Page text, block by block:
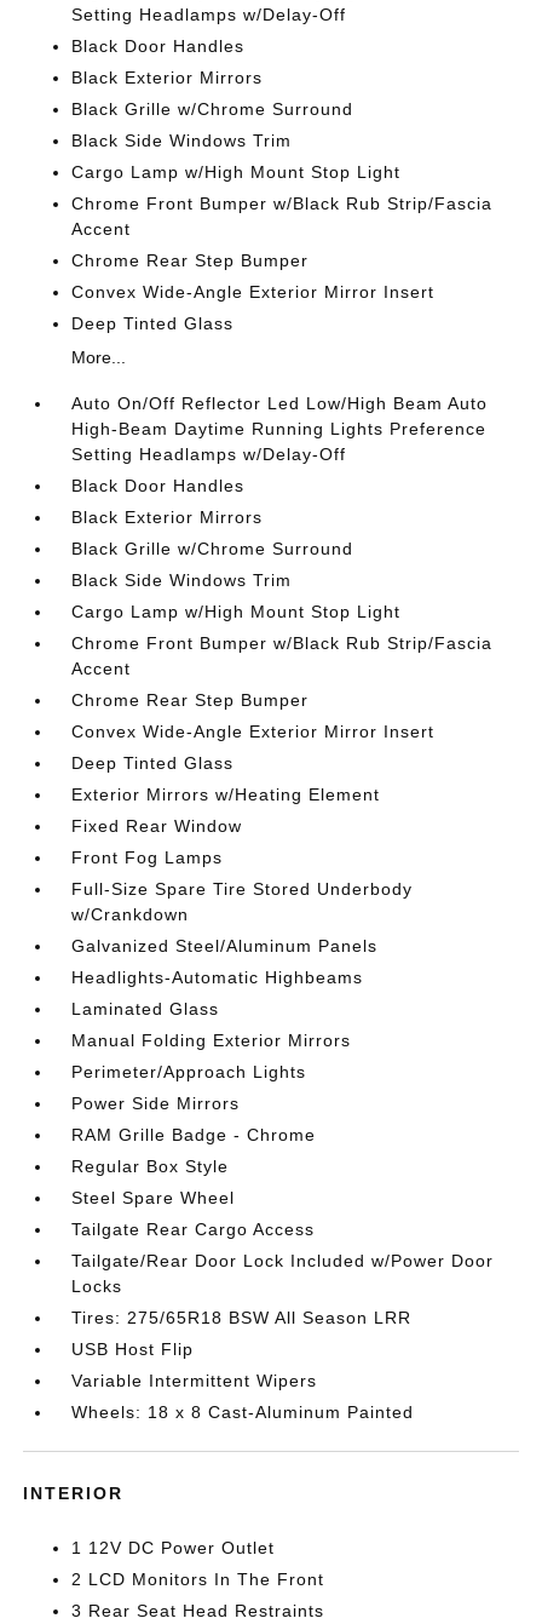
Setting Headlamps w/Delay-Off
Black Door Handles
Black Exterior Mirrors
Black Grille w/Chrome Surround
Black Side Windows Trim
Cargo Lamp w/High Mount Stop Light
Chrome Front Bumper w/Black Rub Strip/Fascia
Accent
Chrome Rear Step Bumper
Convex Wide-Angle Exterior Mirror Insert
Deep Tinted Glass
More...
Auto On/Off Reflector Led Low/High Beam Auto
High-Beam Daytime Running Lights Preference
Setting Headlamps w/Delay-Off
Black Door Handles
Black Exterior Mirrors
Black Grille w/Chrome Surround
Black Side Windows Trim
Cargo Lamp w/High Mount Stop Light
Chrome Front Bumper w/Black Rub Strip/Fascia
Accent
Chrome Rear Step Bumper
Convex Wide-Angle Exterior Mirror Insert
Deep Tinted Glass
Exterior Mirrors w/Heating Element
Fixed Rear Window
Front Fog Lamps
Full-Size Spare Tire Stored Underbody
w/Crankdown
Galvanized Steel/Aluminum Panels
Headlights-Automatic Highbeams
Laminated Glass
Manual Folding Exterior Mirrors
Perimeter/Approach Lights
Power Side Mirrors
RAM Grille Badge - Chrome
Regular Box Style
Steel Spare Wheel
Tailgate Rear Cargo Access
Tailgate/Rear Door Lock Included w/Power Door
Locks
Tires: 275/65R18 BSW All Season LRR
USB Host Flip
Variable Intermittent Wipers
Wheels: 18 x 8 Cast-Aluminum Painted
INTERIOR
1 12V DC Power Outlet
2 LCD Monitors In The Front
3 Rear Seat Head Restraints